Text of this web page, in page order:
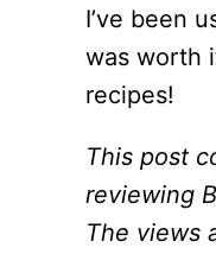
I’ve been
was worth
recipes!
This post
reviewing
The views